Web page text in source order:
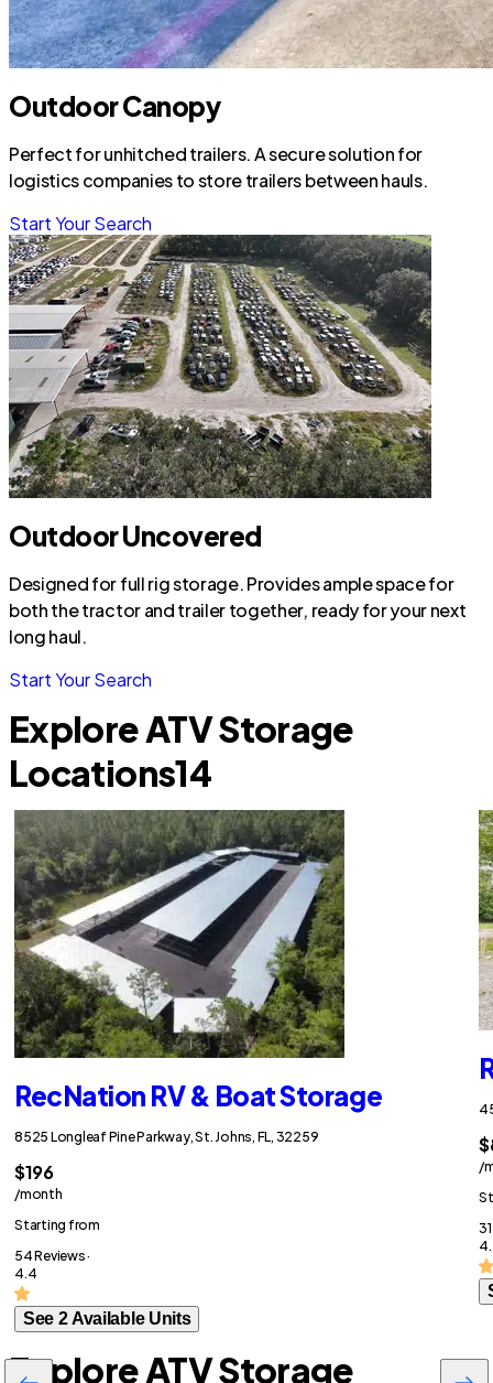
Outdoor Canopy
Perfect for unhitched trailers. A secure solution for
logistics companies to store trailers between hauls.
Start Your Search
Outdoor Uncovered
Designed for full rig storage. Provides ample space for
both the tractor and trailer together, ready for your next
long haul.
Start Your Search
Explore ATV Storage
Locations14
RecNation RV & Boat Storage
8525 Longleaf Pine Parkway, St. Johns, FL, 32259
$196
/month
Starting from
54 Reviews ·
4.4
See 2 Available Units
/
Explore ATV Storage